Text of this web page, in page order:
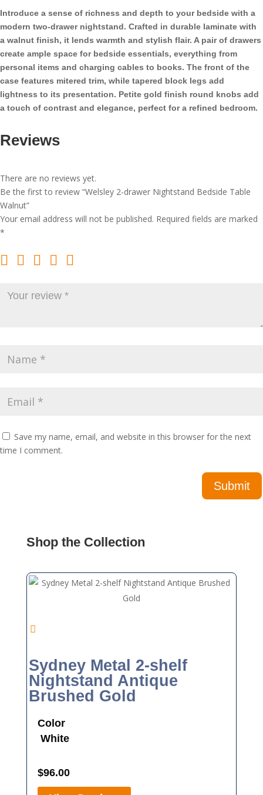
Walnut
quantity
Introduce a sense of richness and depth to your bedside with a
modern two-drawer nightstand. Crafted in durable laminate with
a walnut finish, it lends warmth and stylish flair. A pair of drawers
create ample space for bedside essentials, everything from
personal items and charging cables to books. The front of the
case features mitered trim, while tapered block legs add
lightness to its presentation. Petite gold finish round knobs add
a touch of contrast and elegance, perfect for a refined bedroom.
Reviews
There are no reviews yet.
Be the first to review “Welsley 2-drawer Nightstand Bedside Table
Walnut”
Your email address will not be published. Required fields are marked
*
Save my name, email, and website in this browser for the next
time I comment.
Shop the Collection
Sydney Metal 2-shelf
Nightstand Antique
Brushed Gold
Color
White
$96.00